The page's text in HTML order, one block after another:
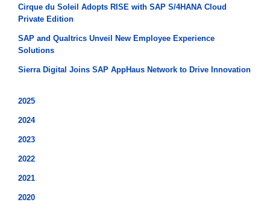
Cirque du Soleil Adopts RISE with SAP S/4HANA Cloud
Private Edition
SAP and Qualtrics Unveil New Employee Experience
Solutions
Sierra Digital Joins SAP AppHaus Network to Drive Innovation
2025
2024
2023
2022
2021
2020